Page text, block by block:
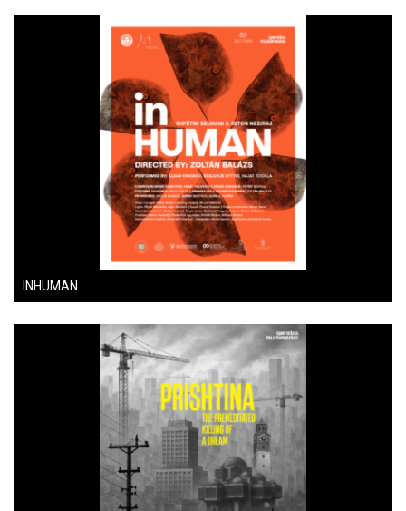
INHUMAN